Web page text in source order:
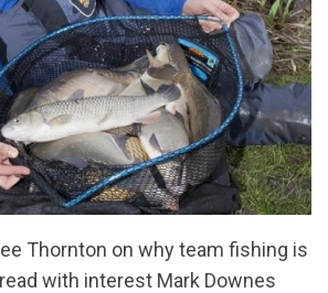
Thornton on why team fishing is
with interest Mark Downes